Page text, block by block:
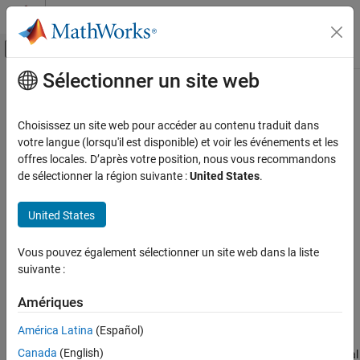
Passer au contenu
Activer/désactiver l'affichage du menu
Accueil de la documentation
Background and Parallel Processing
ON THIS PAGE
Syntax
Description
Examples
Output Arguments
Tips
Version History
Contenu principal
maxNumCompThreads
Control maximum number of computational threads
collapse all in page
N = maxNumCompThreads
LASTN = maxNumCompThreads('automatic')
Description
N= maxNumCompThreads
Currently, the maximum number of computational threads is equal
Sélectionner un site web
Choisissez un site web pour accéder au contenu traduit dans
votre langue (lorsqu'il est disponible) et voir les événements et les
offres locales. D’après votre position, nous vous recommandons
de sélectionner la région suivante :United States.
United States
Vous pouvez également sélectionner un site web dans la liste
suivante :
Amériques
América Latina (Español)
Canada (English)